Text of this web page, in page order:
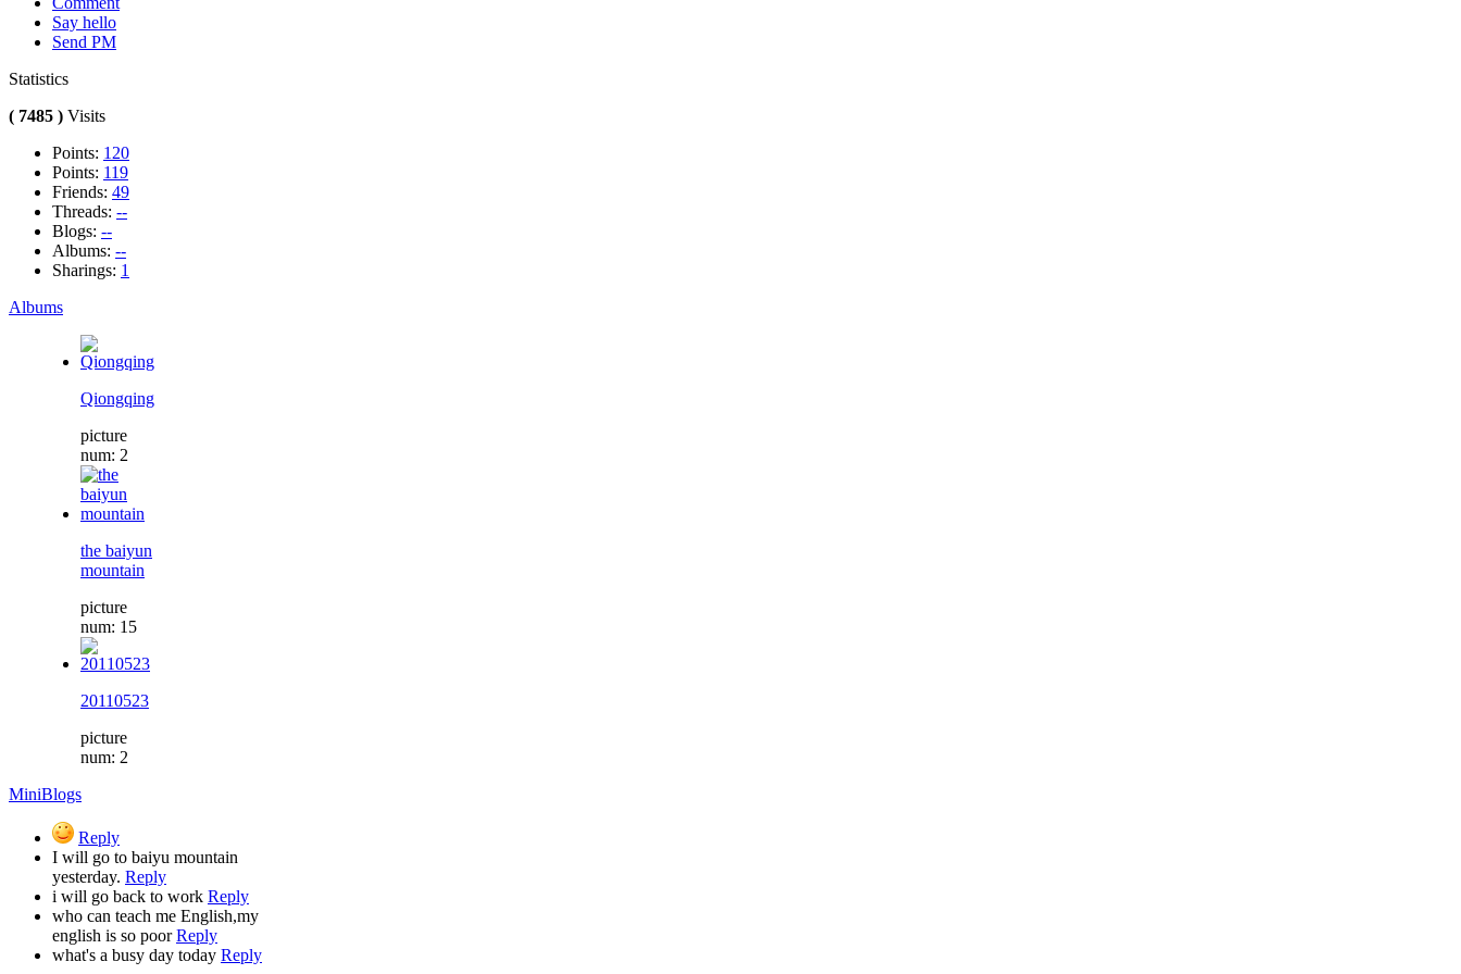
Say hello
Send PM
Statistics
( 7485 ) Visits
Points: 120
Points: 119
Friends: 49
Threads: --
Blogs: --
Albums: --
Sharings: 1
Albums
Qiongqing
picture
num: 2
the baiyun
mountain
picture
num: 15
20110523
picture
num: 2
MiniBlogs
Reply
I will go to baiyu mountain
yesterday. Reply
i will go back to work Reply
who can teach me English,my
english is so poorReply
what's a busy day today Reply